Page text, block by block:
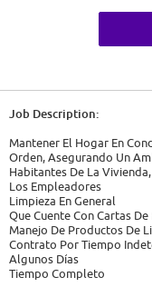
Job Description:
Mantener El Hogar En
Orden, Asegurando Un
Habitantes De La
Los Empleadores
Limpieza En General
Que Cuente Con Cartas
Manejo De Productos De
Contrato Por Tiempo
Algunos Días
Tiempo Completo